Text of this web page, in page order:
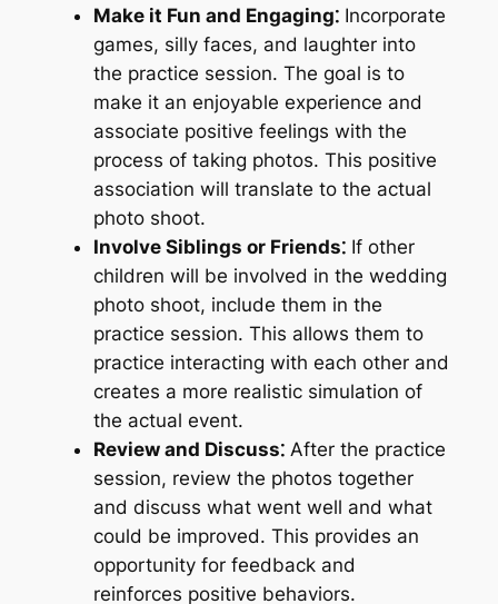
Make it Fun and Engaging⁚Incorporate
games, silly faces, and laughter into
the practice session. The goal is to
make it an enjoyable experience and
associate positive feelings with the
process of taking photos. This positive
association will translate to the actual
photo shoot.
Involve Siblings or Friends⁚If other
children will be involved in the wedding
photo shoot, include them in the
practice session. This allows them to
practice interacting with each other and
creates a more realistic simulation of
the actual event.
Review and Discuss⁚After the practice
session, review the photos together
and discuss what went well and what
could be improved. This provides an
opportunity for feedback and
reinforces positive behaviors.